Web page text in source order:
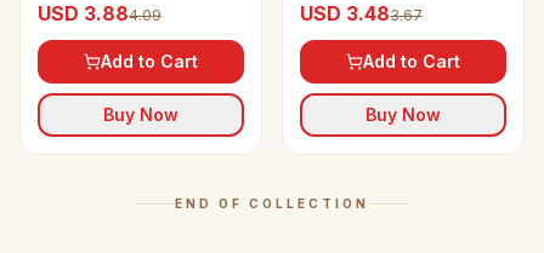
USD 3.884.09
Add to Cart
Buy Now
USD 3.483.67
Add to Cart
Buy Now
END OF COLLECTION